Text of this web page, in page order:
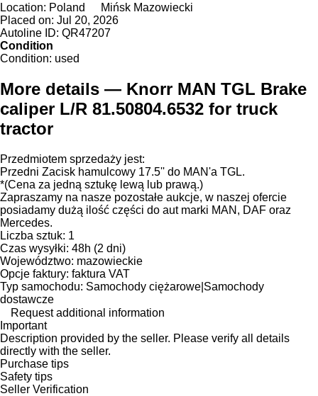
Location: Poland
Mińsk Mazowiecki
Placed on: Jul 20, 2026
Autoline ID: QR47207
Condition
Condition: used
More details — Knorr MAN TGL Brake
caliper L/R 81.50804.6532 for truck
tractor
Przedmiotem sprzedaży jest:
Przedni Zacisk hamulcowy 17.5'' do MAN'a TGL.
*(Cena za jedną sztukę lewą lub prawą.)
Zapraszamy na nasze pozostałe aukcje, w naszej ofercie
posiadamy dużą ilość części do aut marki MAN, DAF oraz
Mercedes.
Liczba sztuk: 1
Czas wysyłki: 48h (2 dni)
Województwo: mazowieckie
Opcje faktury: faktura VAT
Typ samochodu: Samochody ciężarowe|Samochody
dostawcze
Request additional information
Important
Description provided by the seller. Please verify all details
directly with the seller.
Purchase tips
Safety tips
Seller Verification